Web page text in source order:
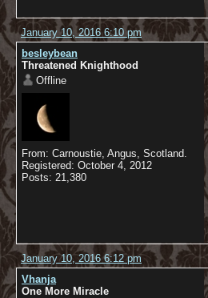
January 10, 2016 6:10 pm
besleybean
Threatened Knighthood
Offline
From: Carnoustie, Angus, Scotland.
Registered: October 4, 2012
Posts: 21,380
January 10, 2016 6:12 pm
Vhanja
One More Miracle